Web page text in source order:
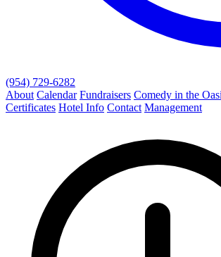
(954) 729-6282
About Calendar Fundraisers Comedy in the
Certificates Hotel Info Contact Management